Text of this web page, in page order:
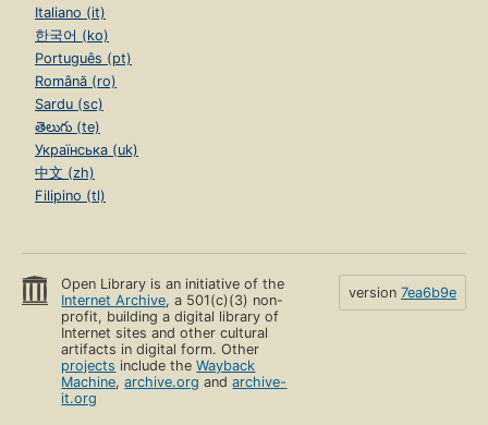
Italiano (it)
한국어 (ko)
Português (pt)
Română (ro)
Sardu (sc)
తెలుగు (te)
Українська (uk)
中文 (zh)
Filipino (tl)
Open Library is an initiative of the
Internet Archive, a 501(c)(3) non-
profit, building a digital library of
Internet sites and other cultural
artifacts in digital form. Other
projects include theWayback
Machine,archive.org andarchive-
it.org
version 7ea6b9e